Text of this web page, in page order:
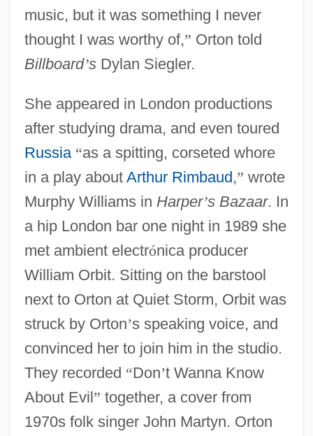
music, but it was something I never
thought I was worthy of,” Orton told
Billboard’sDylan Siegler.
She appeared in London productions
after studying drama, and even toured
Russia “as a spitting, corseted whore
in a play about Arthur Rimbaud,” wrote
Murphy Williams in Harper’s Bazaar. In
a hip London bar one night in 1989 she
met ambient electrónica producer
William Orbit. Sitting on the barstool
next to Orton at Quiet Storm, Orbit was
struck by Orton’s speaking voice, and
convinced her to join him in the studio.
They recorded “Don’t Wanna Know
About Evil” together, a cover from
1970s folk singer John Martyn. Orton